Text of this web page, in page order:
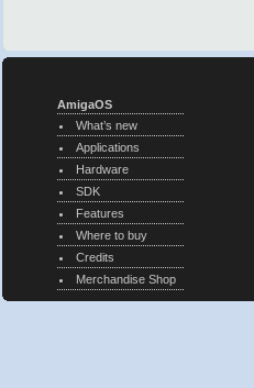
AmigaOS
What’s new
Applications
Hardware
SDK
Features
Where to buy
Credits
Merchandise Shop